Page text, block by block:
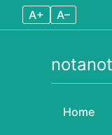
A+ A–
Home